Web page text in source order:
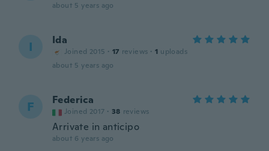
about 5 years ago
I Ida
Joined 2015 · 17 reviews · 1 uploads
about 5 years ago
F Federica
Joined 2017 · 38 reviews
Arrivate in anticipo
about 6 years ago